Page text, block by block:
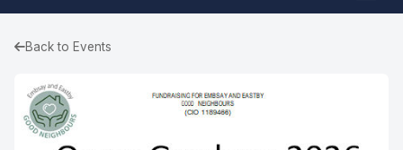
Back to Events